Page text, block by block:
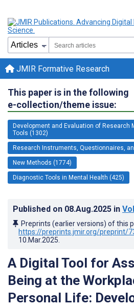
JMIR Formative Research
This paper is in the following
e-collection/theme issue:
Development and Evaluation of Research
Tools (1302)
Research Instruments, Questionnaires,
New Methods (1774)
Diagnostic Tools in Mental Health (425)
Published on 08.Aug.2025 in
Preprints (earlier versions) of this
https://preprints.jmir.org/preprint/
10.Mar.2025
A Digital Tool for
Being at the
Personal Life: